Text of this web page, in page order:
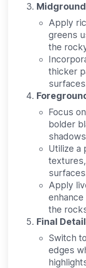
Apply
greens
the
thicker
Focus
bolder
Utilize a
Apply
the
Final
Switch
edges